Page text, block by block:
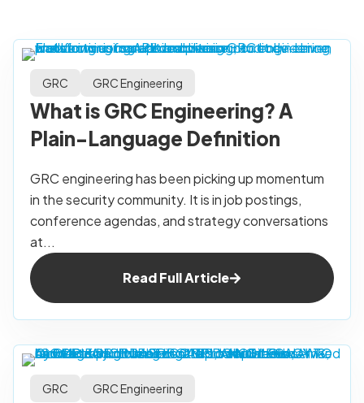
GRC GRC Engineering
What is GRC Engineering? A
Plain-Language Definition
GRC engineering has been picking up momentum
in the security community. It is in job postings,
conference agendas, and strategy conversations
at...
Read Full Article
GRC GRC Engineering